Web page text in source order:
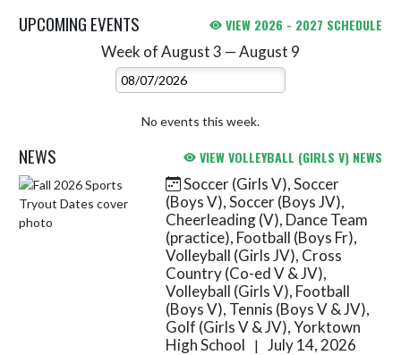
UPCOMING EVENTS VIEW 2026 - 2027 SCHEDULE
Week of August 3 — August 9
Select Week
No events this week.
NEWS VIEW VOLLEYBALL (GIRLS V) NEWS
Skip News
Soccer (Girls V), Soccer
(Boys V), Soccer (Boys JV),
Cheerleading (V), Dance Team
(practice), Football (Boys Fr),
Volleyball (Girls JV), Cross
Country (Co-ed V & JV),
Volleyball (Girls V), Football
(Boys V), Tennis (Boys V & JV),
Golf (Girls V & JV), Yorktown
High School
| July 14, 2026